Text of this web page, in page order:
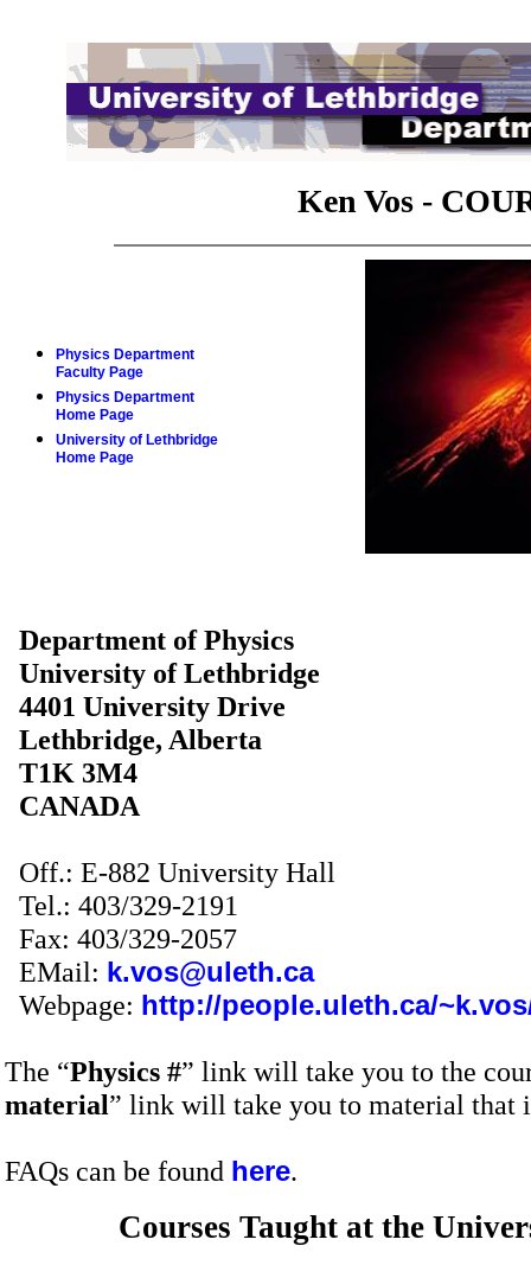
Ken Vos -
Physics Department
Faculty Page
Physics Department
Home Page
University of Lethbridge
Home Page
Department of Physics
University ofLethbridge
4401 University Drive
Lethbridge, Alberta
T1K 3M4
CANADA
Off.: E-882 University Hall
Tel.: 403/329-2191
Fax: 403/329-2057
EMail: k.vos@uleth.ca
Webpage: http://people.uleth.ca/
The “Physics #” link will take you to the
material” link will take you to material that
FAQs can be found here.
Courses Taught at the